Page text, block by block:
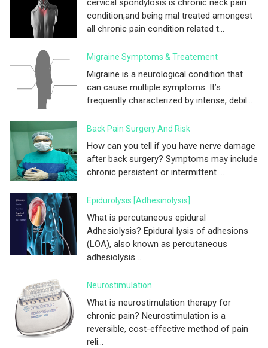
cervical spondylosis is chronic neck pain
condition,and being mal treated amongest
all chronic pain condition related t...
Migraine Symptoms & Treatement
Migraine is a neurological condition that
can cause multiple symptoms. It’s
frequently characterized by intense, debil...
Back Pain Surgery And Risk
How can you tell if you have nerve damage
after back surgery? Symptoms may include
chronic persistent or intermittent ...
Epidurolysis [adhesinolysis]
What is percutaneous epidural
Adhesiolysis? Epidural lysis of adhesions
(LOA), also known as percutaneous
adhesiolysis ...
Neurostimulation
What is neurostimulation therapy for
chronic pain? Neurostimulation is a
reversible, cost-effective method of pain
reli...